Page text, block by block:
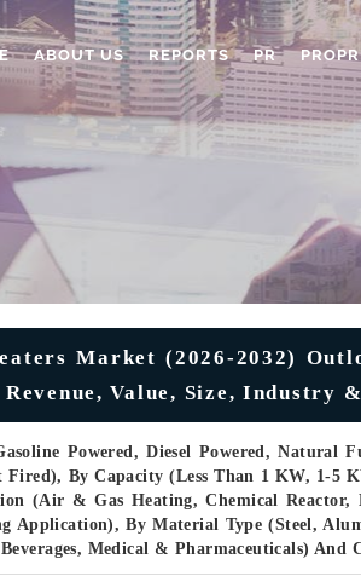
ABOUT US REPORTS PR
Market (2026-2032)
Value, Size, Industry
Powered, Diesel Powered, Natural
By Capacity (Less Than 1 KW, 1-5
(Air & Gas Heating, Chemical
Application), By Material Type (Steel,
Medical & Pharmaceuticals) And